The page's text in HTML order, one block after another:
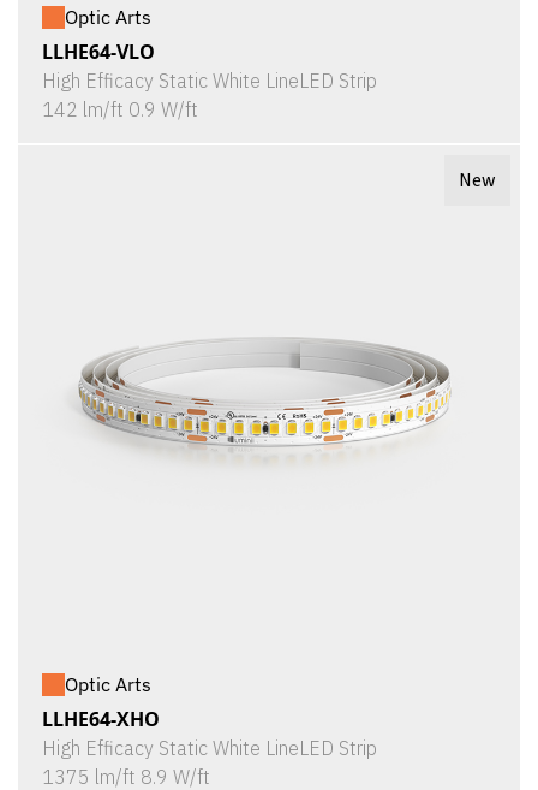
Optic Arts
LLHE64-VLO
High Efficacy Static White LineLED Strip
142 lm/ft 0.9 W/ft
New
Optic Arts
LLHE64-XHO
High Efficacy Static White LineLED Strip
1375 lm/ft 8.9 W/ft